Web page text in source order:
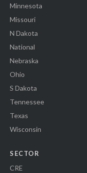
Minnesota
Missouri
N Dakota
National
Nebraska
Ohio
S Dakota
Tennessee
Texas
Wisconsin
SECTOR
CRE